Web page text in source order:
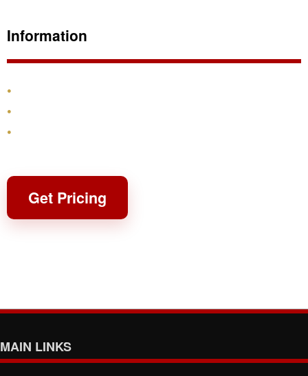
Information
Get Pricing
MAIN LINKS